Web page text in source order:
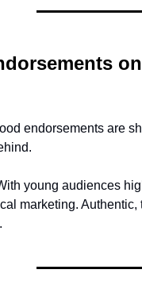
endorsements are
young audiences
marketing.
.